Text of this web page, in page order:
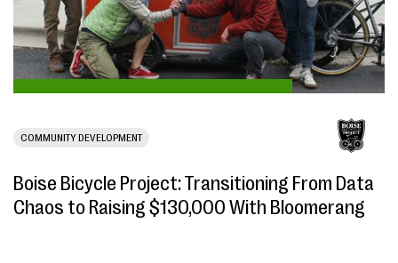
COMMUNITY DEVELOPMENT
Boise Bicycle Project: Transitioning From Data
Chaos to Raising $130,000 With Bloomerang